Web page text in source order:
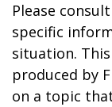
Please
specific
situation.
produced by
on a topic